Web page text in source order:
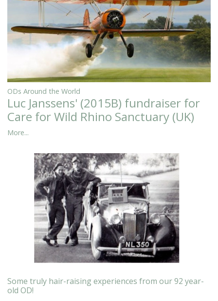
ODs Around the World
Luc Janssens' (2015B) fundraiser for
Care for Wild Rhino Sanctuary (UK)
More...
Some truly hair-raising experiences from our 92 year-
old OD!